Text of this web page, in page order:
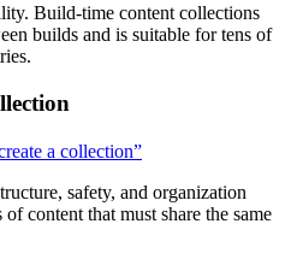
Build-time content collections
builds and is suitable for tens of
a collection”
safety, and organization
content that must share the same